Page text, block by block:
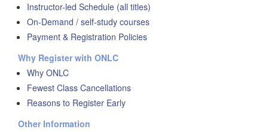
Instructor-led Schedule (all titles)
On-Demand / self-study courses
Payment & Registration Policies
Why Register with ONLC
Why ONLC
Fewest Class Cancellations
Reasons to Register Early
Other Information